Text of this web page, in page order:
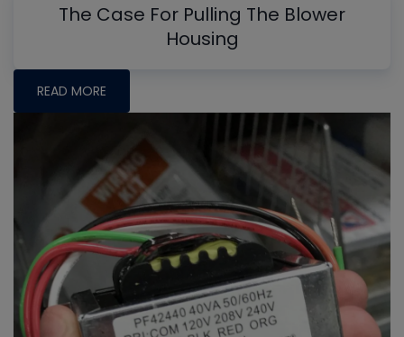
The Case For Pulling The Blower
Housing
READ MORE